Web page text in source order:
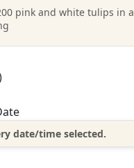
pink and white tulips in a
date/time selected.